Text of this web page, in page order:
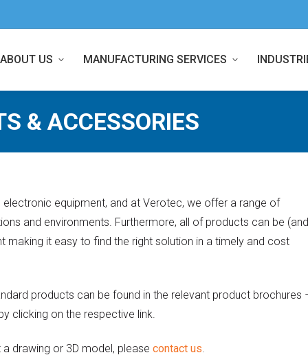
ABOUT US MANUFACTURING SERVICES
& ACCESSORIES
equipment, and at Verotec, we offer a range of
and environments. Furthermore, all of products can be (and
making it easy to find the right solution in a timely and cost
products can be found in the relevant product brochures
clicking on the respective link.
drawing or 3D model, please contact us.